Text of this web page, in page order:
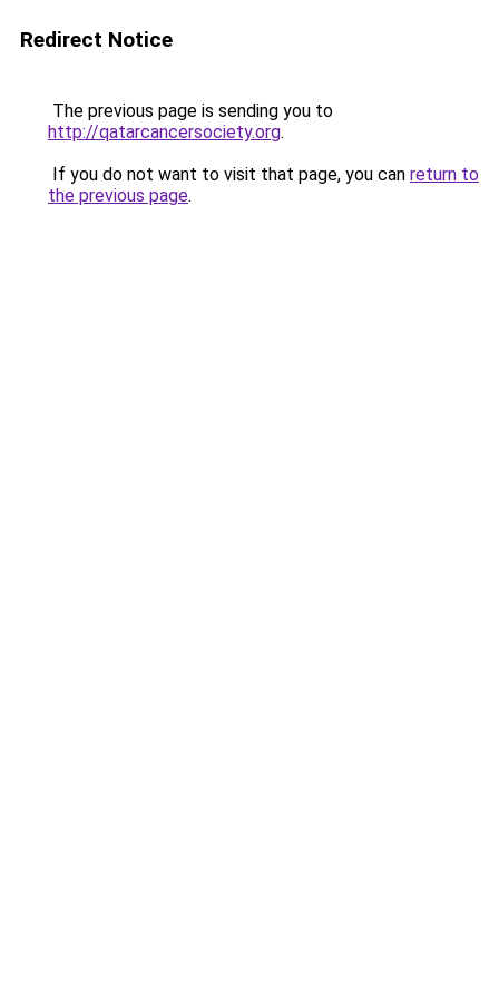
Redirect Notice
The previous page is sending you to
http://qatarcancersociety.org.
If you do not want to visit that page, you can return to
the previous page.